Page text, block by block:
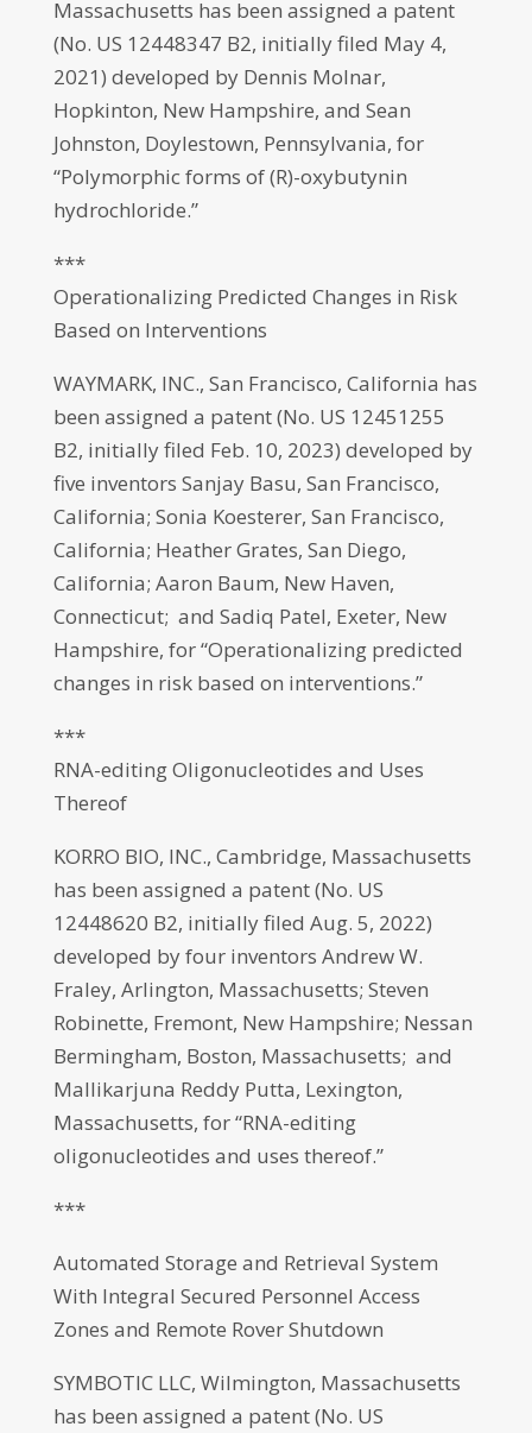
Massachusetts has been assigned a patent
(No. US 12448347 B2, initially filed May 4,
2021) developed by Dennis Molnar,
Hopkinton, New Hampshire, and Sean
Johnston, Doylestown, Pennsylvania, for
“Polymorphic forms of (R)-oxybutynin
hydrochloride.”
***
Operationalizing Predicted Changes in Risk
Based on Interventions
WAYMARK, INC., San Francisco, California has
been assigned a patent (No. US 12451255
B2, initially filed Feb. 10, 2023) developed by
five inventors Sanjay Basu, San Francisco,
California; Sonia Koesterer, San Francisco,
California; Heather Grates, San Diego,
California; Aaron Baum, New Haven,
Connecticut; and Sadiq Patel, Exeter, New
Hampshire, for “Operationalizing predicted
changes in risk based on interventions.”
***
RNA-editing Oligonucleotides and Uses
Thereof
KORRO BIO, INC., Cambridge, Massachusetts
has been assigned a patent (No. US
12448620 B2, initially filed Aug. 5, 2022)
developed by four inventors Andrew W.
Fraley, Arlington, Massachusetts; Steven
Robinette, Fremont, New Hampshire; Nessan
Bermingham, Boston, Massachusetts; and
Mallikarjuna Reddy Putta, Lexington,
Massachusetts, for “RNA-editing
oligonucleotides and uses thereof.”
***
Automated Storage and Retrieval System
With Integral Secured Personnel Access
Zones and Remote Rover Shutdown
SYMBOTIC LLC, Wilmington, Massachusetts
has been assigned a patent (No. US